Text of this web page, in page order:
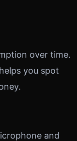
over time.
you spot
and